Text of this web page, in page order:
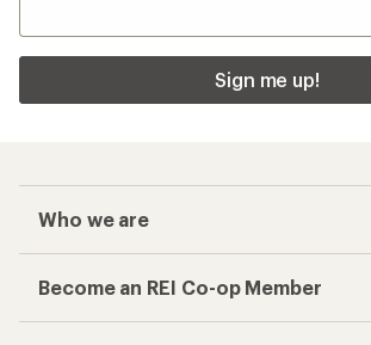
Sign me up!
Who we are
Become an REI Co-op Member